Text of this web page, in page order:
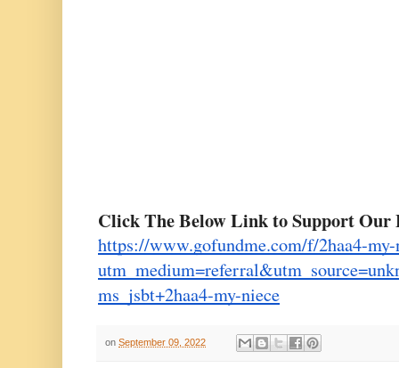
Click The Below Link to Support Our
https://www.gofundme.com/f/2haa4-my-
ms_jsbt+2haa4-my-niece
on September 09, 2022